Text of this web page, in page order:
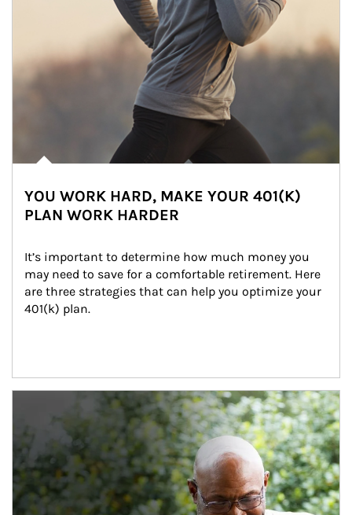
YOU WORK HARD, MAKE YOUR 401(K)
PLAN WORK HARDER
It’s important to determine how much money you
may need to save for a comfortable retirement. Here
are three strategies that can help you optimize your
401(k) plan.